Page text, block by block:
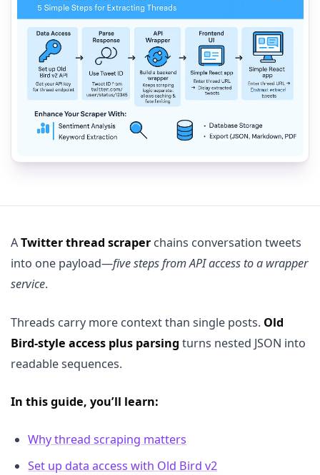
ATwitter thread scraper chains conversation tweets
into one payload—five steps from API access to a wrapper
service.
Threads carry more context than single posts. Old
Bird-style access plus parsing turns nested JSON into
readable sequences.
In this guide, you’ll learn:
Why thread scraping matters
Set up data access with Old Bird v2